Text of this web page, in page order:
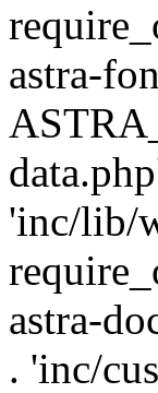
astra-
'inc/lib/
astra-
. 'inc/